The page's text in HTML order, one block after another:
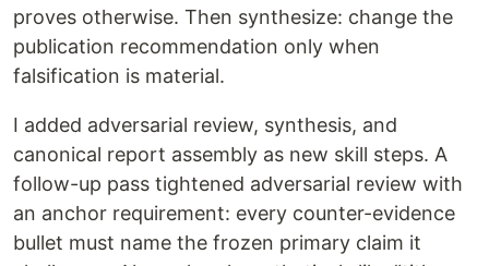
proves otherwise. Then synthesize: change the
publication recommendation only when
falsification is material.
I added adversarial review, synthesis, and
canonical report assembly as new skill steps. A
follow-up pass tightened adversarial review with
an anchor requirement: every counter-evidence
bullet must name the frozen primary claim it